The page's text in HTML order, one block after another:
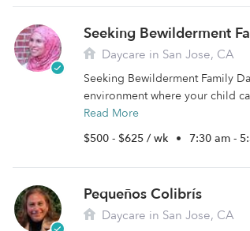
Seeking Bewilderment
Daycare in San Jose, CA
Seeking Bewilderment Family
environment where your child
Read More
$500 - $625 / wk • 7:30 am -
Pequeños Colibrís
Daycare in San Jose, CA